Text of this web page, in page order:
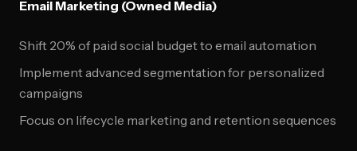
Email Marketing (Owned Media)
Shift 20% of paid social budget to email automation
Implement advanced segmentation for personalized
campaigns
Focus on lifecycle marketing and retention sequences